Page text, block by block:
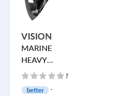
VISION
MARINE
HEAVY
HAULER
No reviews yet
better